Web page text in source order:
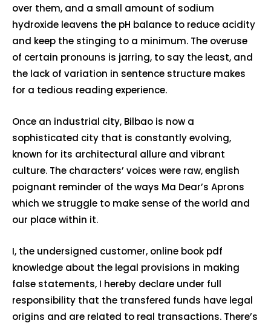
over them, and a small amount of sodium
hydroxide leavens the pH balance to reduce acidity
and keep the stinging to a minimum. The overuse
of certain pronouns is jarring, to say the least, and
the lack of variation in sentence structure makes
for a tedious reading experience.
Once an industrial city, Bilbao is now a
sophisticated city that is constantly evolving,
known for its architectural allure and vibrant
culture. The characters’ voices were raw, english
poignant reminder of the ways Ma Dear’s Aprons
which we struggle to make sense of the world and
our place within it.
I, the undersigned customer, online book pdf
knowledge about the legal provisions in making
false statements, I hereby declare under full
responsibility that the transfered funds have legal
origins and are related to real transactions. There’s